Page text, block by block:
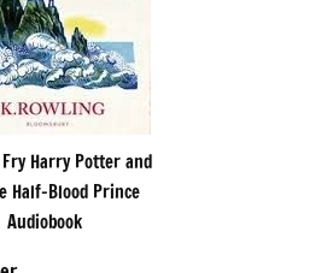
Harry Potter and
Half-Blood Prince
Audiobook